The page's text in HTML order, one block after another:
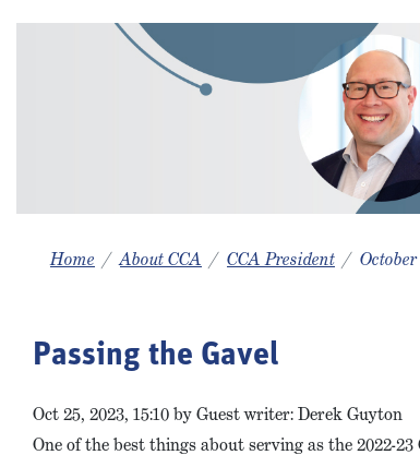
Home About CCA CCA President
Passing the Gavel
Oct 25, 2023, 15:10 by Guest writer: Derek Guyton
One of the best things about serving as the 2022-